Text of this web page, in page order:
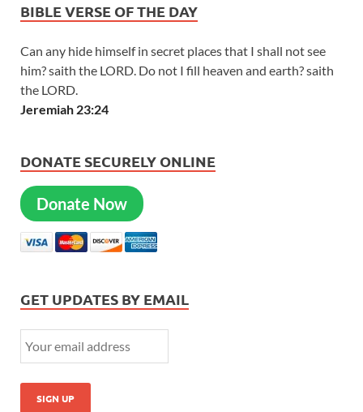
BIBLE VERSE OF THE DAY
Can any hide himself in secret places that I shall not see
him? saith the LORD. Do not I fill heaven and earth? saith
the LORD.
Jeremiah 23:24
DONATE SECURELY ONLINE
Donate Now
GET UPDATES BY EMAIL